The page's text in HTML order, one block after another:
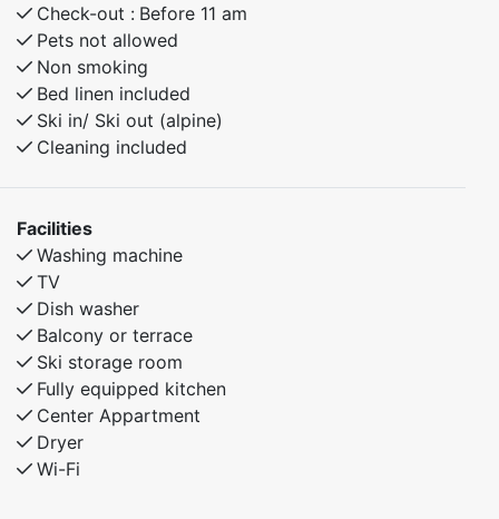
Bedroom 1: Double bed
Bedroom 2: Family bunk bed (120 cm lower / 90 cm
upper)
Enjoy a central location with easy access to the ski
lifts, hiking trails, shops, and restaurants. Well-
equipped and inviting, this apartment is ideal for
convenience in Myrkdalen.
Check-out : Before 11 am
Pets not allowed
Non smoking
Bed linen included
Ski in/ Ski out (alpine)
Cleaning included
Facilities
Washing machine
TV
Dish washer
Balcony or terrace
Ski storage room
Fully equipped kitchen
Center Appartment
Dryer
Wi-Fi